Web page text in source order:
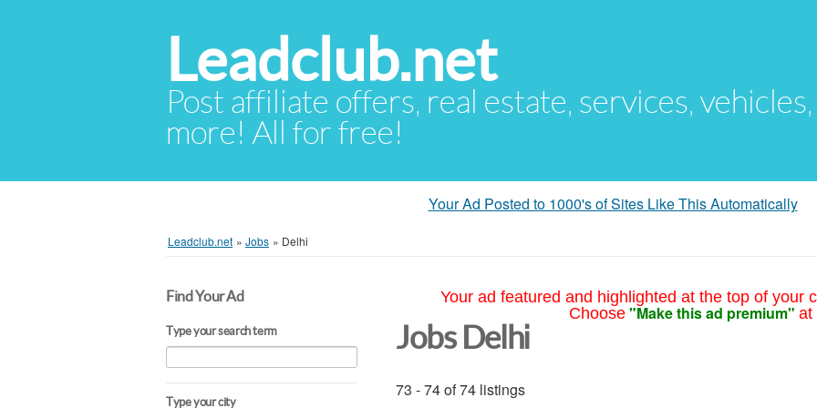
Leadclub.net
Post affiliate offers, real estate, services,
more! All for free!
Your Ad Posted to 1000's of Sites Like This Automatically
Leadclub.net » Jobs » Delhi
Find Your Ad
Type your search term
Type your city
Your ad featured and highlighted at the top of your
Choose "Make this ad premium" at
Jobs Delhi
73 - 74 of 74 listings